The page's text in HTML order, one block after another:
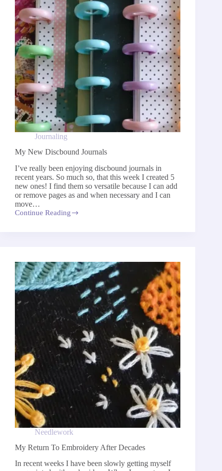
Journaling
My New Discbound Journals
I’ve really been enjoying discbound journals in
recent years. So much so, that this week I created 5
new ones! I find them so versatile because I can add
or remove pages as and when necessary and I can
move…
Continue Reading
My
Needlework
My Return To Embroidery After Decades
In recent weeks I have been slowly getting myself